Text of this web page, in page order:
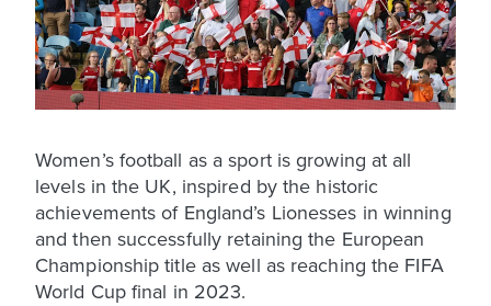
Women’s football as a sport is growing at all
levels in the UK, inspired by the historic
achievements of England’s Lionesses in winning
and then successfully retaining the European
Championship title as well as reaching the FIFA
World Cup final in 2023.